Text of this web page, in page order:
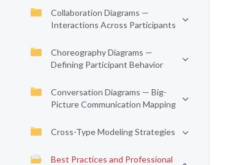
Collaboration Diagrams —
Interactions Across Participants
Choreography Diagrams —
Defining Participant Behavior
Conversation Diagrams — Big-
Picture Communication Mapping
Cross-Type Modeling Strategies
Best Practices and Professional